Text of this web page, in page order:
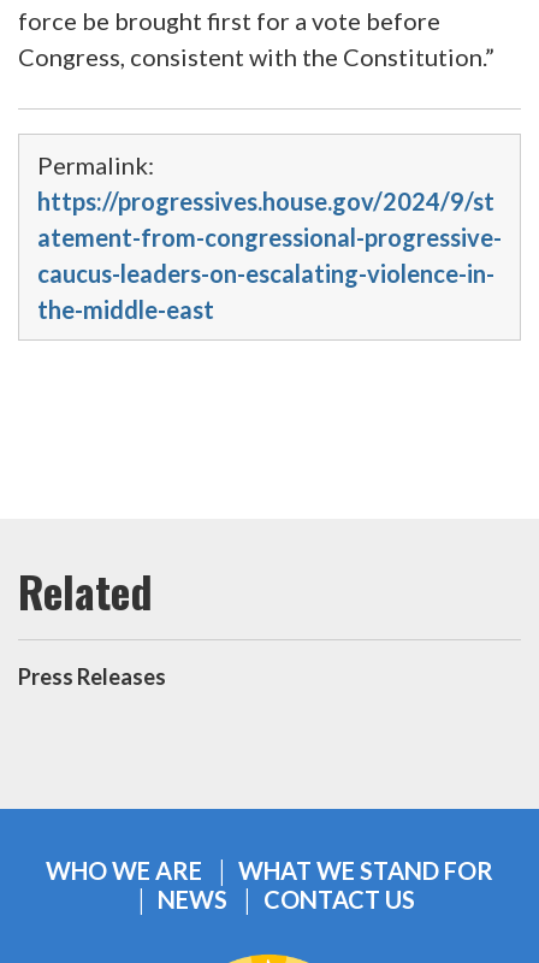
force be brought first for a vote before
Congress, consistent with the Constitution.”
Permalink:
https://progressives.house.gov/2024/9/st
atement-from-congressional-progressive-
caucus-leaders-on-escalating-violence-in-
the-middle-east
Press Releases
WHO WE ARE
WHAT WE STAND FOR
NEWS
CONTACT US